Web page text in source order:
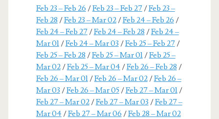
Feb 23 – Feb 26 /Feb 23 – Feb 27/Feb 23 –
Feb 28 /Feb 23 – Mar 02/Feb 24 – Feb 26 /
Feb 24 – Feb 27/Feb 24 – Feb 28 /Feb 24 –
Mar 01/Feb 24 – Mar 03 /Feb 25 – Feb 27/
Feb 25 – Feb 28 /Feb 25 – Mar 01/Feb 25 –
Mar 02/Feb 25 – Mar 04/Feb 26 – Feb 28 /
Feb 26 – Mar 01/Feb 26 – Mar 02/Feb 26 –
Mar 03 /Feb 26 – Mar 05/Feb 27 – Mar 01/
Feb 27 – Mar 02/Feb 27 – Mar 03 /Feb 27 –
Mar 04/Feb 27 – Mar 06 /Feb 28 – Mar 02